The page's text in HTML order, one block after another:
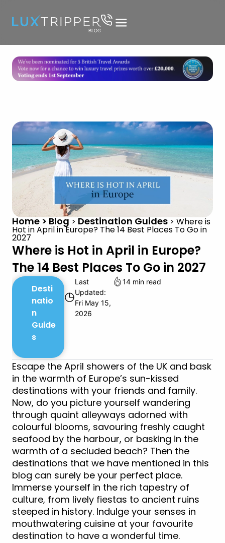
Home > Blog > Destination Guides > Where is
Hot in April in Europe? The 14 Best Places To Go in
2027
Where is Hot in April in Europe?
The 14 Best Places To Go in 2027
Desti
natio
n
Guide
s
◷
Last
Updated:
Fri May 15,
2026
14 min read
Escape the April showers of the UK and bask
in the warmth of Europe’s sun-kissed
destinations with your friends and family.
Now, do you picture yourself wandering
through quaint alleyways adorned with
colourful blooms, savouring freshly caught
seafood by the harbour, or basking in the
warmth of a secluded beach? Then the
destinations that we have mentioned in this
blog can surely be your perfect place.
Immerse yourself in the rich tapestry of
culture, from lively fiestas to ancient ruins
steeped in history. Indulge your senses in
mouthwatering cuisine at your favourite
destination to have a wonderful time.